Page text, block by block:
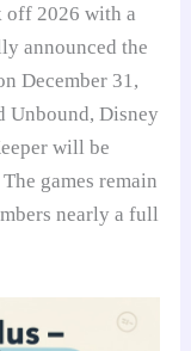
off 2026 with a
announced the
December 31,
Unbound, Disney
will be
games remain
nearly a full